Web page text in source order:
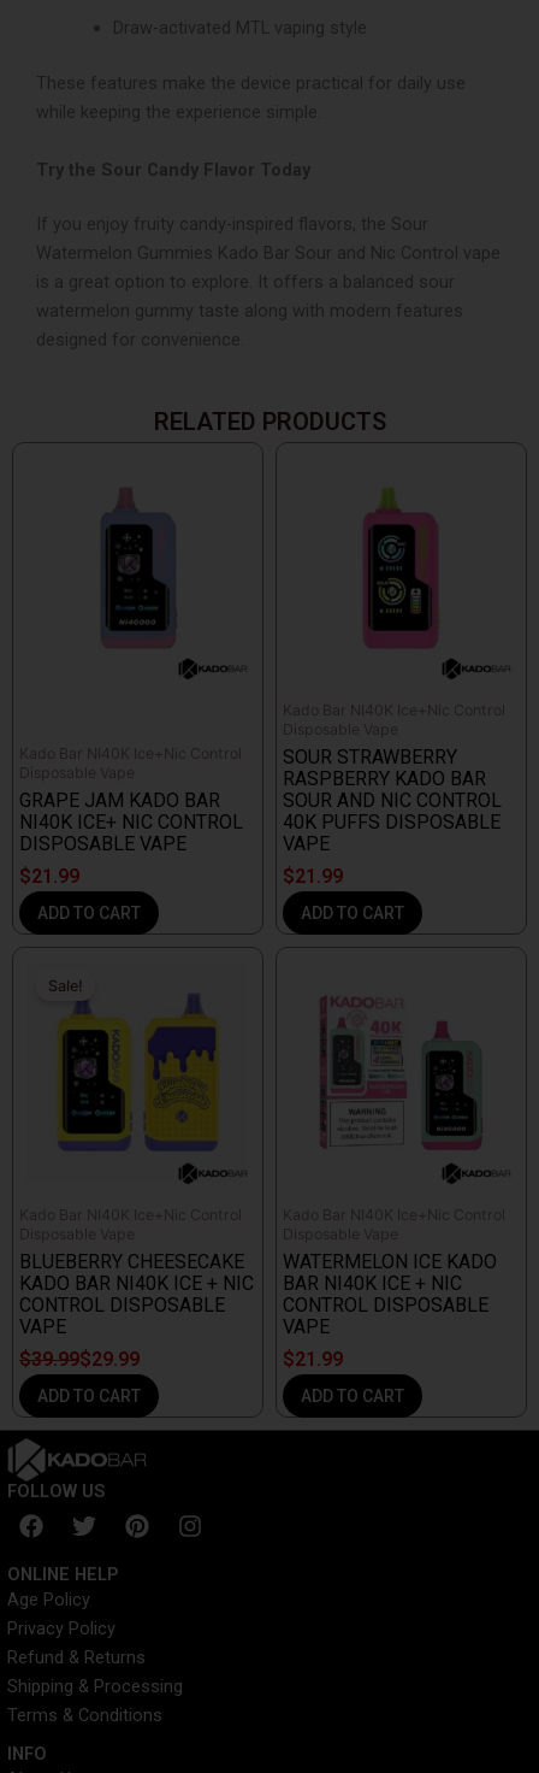
Draw-activated MTL vaping style
These features make the device practical for daily use
while keeping the experience simple.
Try the Sour Candy Flavor Today
If you enjoy fruity candy-inspired flavors, the Sour
Watermelon Gummies Kado Bar Sour and Nic Control vape
is a great option to explore. It offers a balanced sour
watermelon gummy taste along with modern features
designed for convenience.
RELATED PRODUCTS
Kado Bar NI40K Ice+Nic Control
Disposable Vape
GRAPE JAM KADO BAR
NI40K ICE+ NIC CONTROL
DISPOSABLE VAPE
$21.99
ADD TO CART
Kado Bar NI40K Ice+Nic Control
Disposable Vape
SOUR STRAWBERRY
RASPBERRY KADO BAR
SOUR AND NIC CONTROL
40K PUFFS DISPOSABLE
VAPE
$21.99
ADD TO CART
Sale!
Sale!
Kado Bar NI40K Ice+Nic Control
Disposable Vape
BLUEBERRY CHEESECAKE
KADO BAR NI40K ICE + NIC
CONTROL DISPOSABLE
VAPE
$39.99
price
$39.99.
$29.99
price
$29.99.
ADD TO CART
Kado Bar NI40K Ice+Nic Control
Disposable Vape
WATERMELON ICE KADO
BAR NI40K ICE + NIC
CONTROL DISPOSABLE
VAPE
$21.99
ADD TO CART
FOLLOW US
F
a
c
e
b
o
o
k
T
w
i
t
t
e
r
P
i
e
s
t
I
n
ONLINE HELP
Age Policy
Privacy Policy
Refund & Returns
Shipping & Processing
Terms & Conditions
INFO​